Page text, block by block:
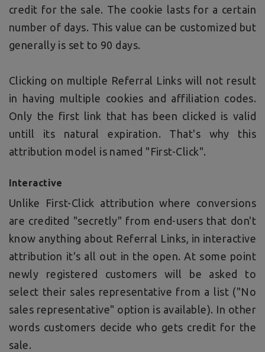
credit for the sale. The cookie lasts for a certain
number of days. This value can be customized but
generally is set to 90 days.
Clicking on multiple Referral Links will not result
in having multiple cookies and affiliation codes.
Only the first link that has been clicked is valid
untill its natural expiration. That's why this
attribution model is named "First-Click".
Interactive
Unlike First-Click attribution where conversions
are credited "secretly" from end-users that don't
know anything about Referral Links, in interactive
attribution it's all out in the open. At some point
newly registered customers will be asked to
select their sales representative from a list ("No
sales representative" option is available). In other
words customers decide who gets credit for the
sale.